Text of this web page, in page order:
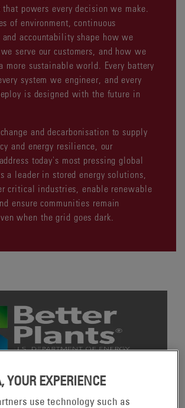
powers every decision we make.
of environment, continuous
and accountability shape how we
serve our customers, and how we
more sustainable world. Every battery
system we engineer, and every
is designed with the future in
and decarbonisation to supply
and energy resilience, our
today's most pressing global
a leader in stored energy solutions,
critical industries, enable renewable
ensure communities remain
when the grid goes dark.
OF ENERGY BETTER PLANTS
YOUR EXPERIENCE
use technology such as